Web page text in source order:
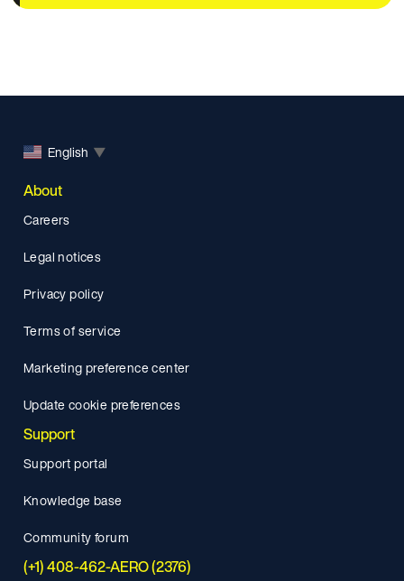
English ▼
About
Careers
Legal notices
Privacy policy
Terms of service
Marketing preference center
Update cookie preferences
Support
Support portal
Knowledge base
Community forum
(+1) 408-462-AERO (2376)